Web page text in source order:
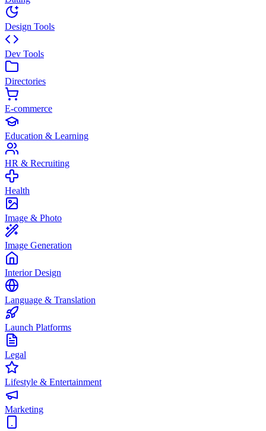
Design Tools
Dev Tools
Directories
E-commerce
Education & Learning
HR & Recruiting
Health
Image & Photo
Image Generation
Interior Design
Language & Translation
Launch Platforms
Legal
Lifestyle & Entertainment
Marketing